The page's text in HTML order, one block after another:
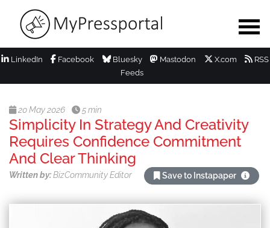
LinkedIn Facebook Bluesky Mastodon X.com
RSS
Feeds
20 May 2026 5 min
Simplicity In Strategy And Creativity
Requires Confidence Commitment
And Clear Thinking
Written by:BizCommunity Editor Save to Instapaper